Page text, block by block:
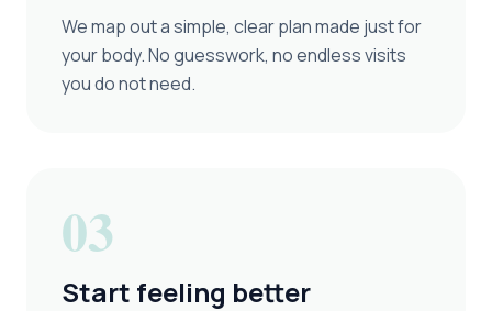
We map out a simple, clear plan made just for
your body. No guesswork, no endless visits
you do not need.
03
Start feeling better